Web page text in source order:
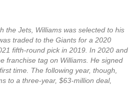
the Jets, Williams was selected to his
traded to the Giants for a 2020
fifth-round pick in 2019. In 2020 and
franchise tag on Williams. He signed
time. The following year, though,
to a three-year, $63-million deal,